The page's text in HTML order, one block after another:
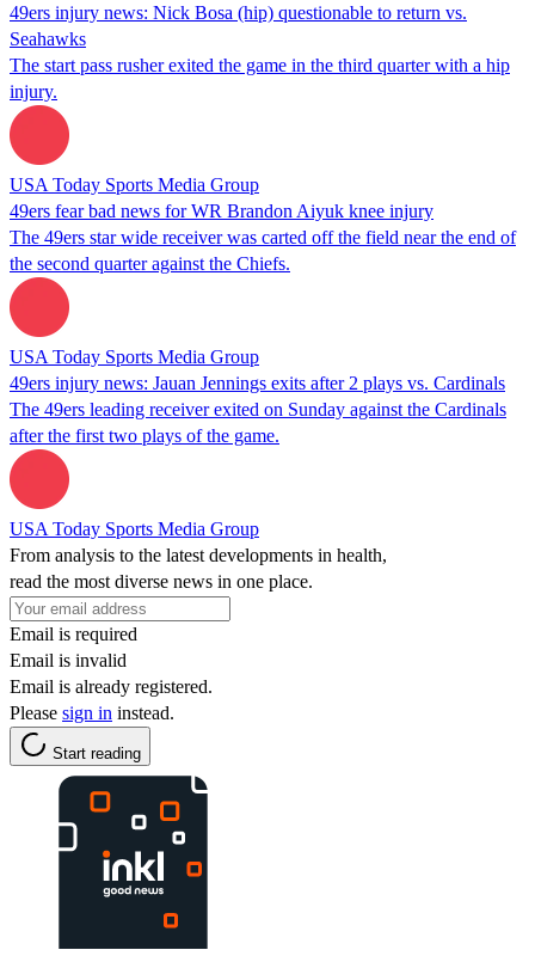
49ers injury news: Nick Bosa (hip) questionable to return vs.
Seahawks
The start pass rusher exited the game in the third quarter with a hip
injury.
USA Today Sports Media Group
49ers fear bad news for WR Brandon Aiyuk knee injury
The 49ers star wide receiver was carted off the field near the end of
the second quarter against the Chiefs.
USA Today Sports Media Group
49ers injury news: Jauan Jennings exits after 2 plays vs. Cardinals
The 49ers leading receiver exited on Sunday against the Cardinals
after the first two plays of the game.
USA Today Sports Media Group
From analysis to the latest developments in health,
read the most diverse news in one place.
Email is required
Email is invalid
Email is already registered.
Please sign in instead.
Start reading